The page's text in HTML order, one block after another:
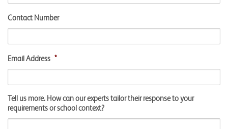
Contact Number
Email Address *
Tell us more. How can our experts tailor their response to your
requirements or school context?